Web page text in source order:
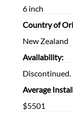
6 inch
Country of
New Zealand
Availability:
Discontinued.
Average
$5501